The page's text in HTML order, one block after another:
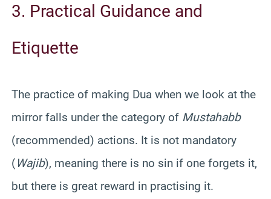
3. Practical Guidance and
Etiquette
The practice of making Dua when we look at the
mirror falls under the category of Mustahabb
(recommended) actions. It is not mandatory
( Wajib), meaning there is no sin if one forgets it,
but there is great reward in practising it.